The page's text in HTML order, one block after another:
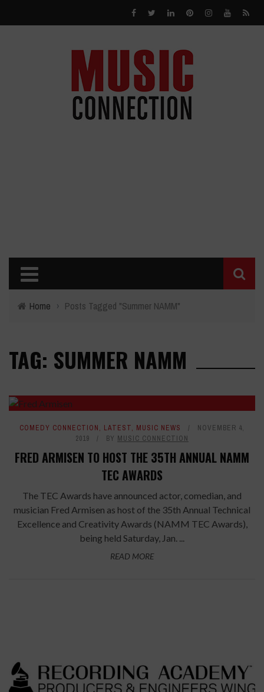
Home › Posts Tagged "Summer NAMM"
TAG: SUMMER NAMM
COMEDY CONNECTION, LATEST, MUSIC NEWS
NOVEMBER 4,
2019
BY MUSIC CONNECTION
FRED ARMISEN TO HOST THE 35TH ANNUAL NAMM
TEC AWARDS
The TEC Awards have announced actor, comedian, and
musician Fred Armisen as host of the 35th Annual Technical
Excellence and Creativity Awards (NAMM TEC Awards),
being held Saturday, Jan. ...
READ MORE